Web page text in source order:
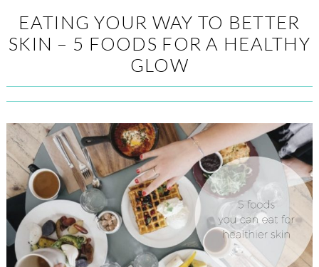
EATING YOUR WAY TO BETTER
SKIN – 5 FOODS FOR A HEALTHY
GLOW